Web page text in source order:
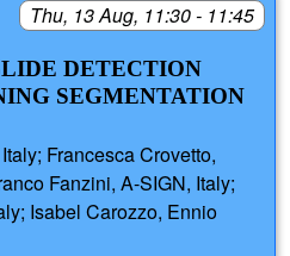
Thu, 13 Aug, 11:30 - 11:45
DETECTION
SEGMENTATION
Francesca Crovetto,
Fanzini, A-SIGN, Italy;
Isabel Carozzo, Ennio